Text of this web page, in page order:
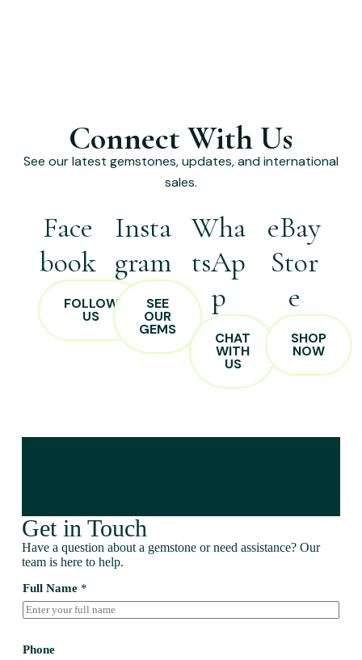
Connect With Us
See our latest gemstones, updates, and international
sales.
Face
book
FOLLOW
US
Insta
gram
SEE
OUR
GEMS
Wha
tsAp
p
CHAT
WITH
US
eBay
Stor
e
SHOP
NOW
Get in Touch
Have a question about a gemstone or need assistance? Our
team is here to help.
Full Name *
Phone